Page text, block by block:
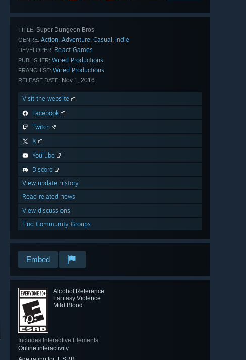
TITLE: Super Dungeon Bros
GENRE: Action, Adventure, Casual , Indie
DEVELOPER: React Games
PUBLISHER: Wired Productions
FRANCHISE: Wired Productions
RELEASE DATE: Nov 1, 2016
Visit the website
Facebook
Twitch
X
YouTube
Discord
View update history
Read related news
View discussions
Find Community Groups
Embed
Alcohol Reference
Fantasy Violence
Mild Blood
Includes Interactive Elements
Online interactivity